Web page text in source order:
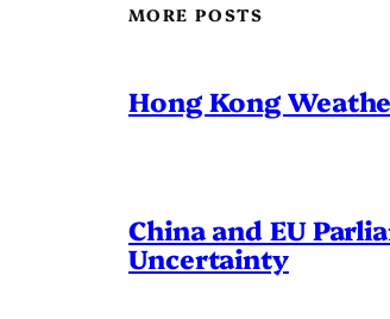
MORE POSTS
Hong Kong
China and EU
Uncertainty